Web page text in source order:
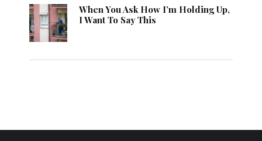
When You Ask How I’m Holding Up,
I Want To Say This